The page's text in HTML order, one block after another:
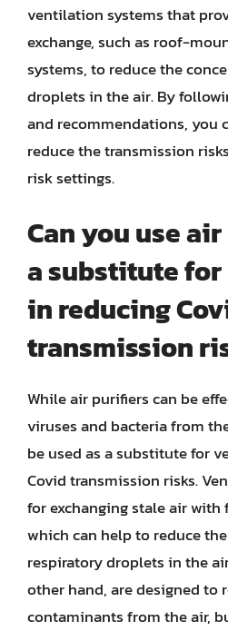
ventilation systems that
exchange, such as roof-
systems, to reduce the
droplets in the air. By
and recommendations, you
reduce the transmission
risk settings.
Can you use
a substitute
in reducing
transmission
While air purifiers can be
viruses and bacteria from
be used as a substitute for
Covid transmission risks.
for exchanging stale air
which can help to reduce
respiratory droplets in the
other hand, are designed to
contaminants from the air,